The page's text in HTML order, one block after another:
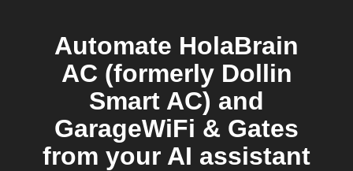
Automate HolaBrain
AC (formerly Dollin
Smart AC) and
GarageWiFi & Gates
from your AI assistant